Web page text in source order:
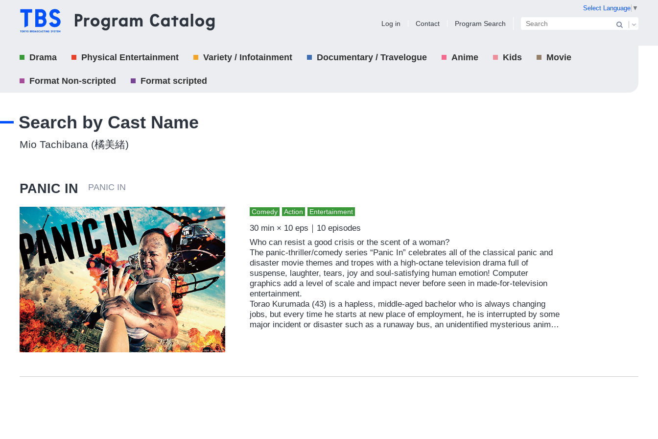
Select Language ▼
Log in Contact Program Search
Drama Physical Entertainment Variety / Infotainment Documentary / Travelogue Anime Kids Movie
Format Non-scripted Format scripted
Search by Cast Name
Mio Tachibana (橘美緒)
PANIC IN PANIC IN
Comedy Action Entertainment
30 min × 10 eps｜10 episodes
Who can resist a good crisis or the scent of a woman?
The panic-thriller/comedy series “Panic In” celebrates all of the classical panic and
disaster movie themes and tropes with a high-octane television drama full of
suspense, laughter, tears, joy and soul-satisfying human emotion! Computer
graphics add a level of scale and impact never before seen in made-for-television
entertainment.
Torao Kurumada (43) is a hapless, middle-aged bachelor who is always changing
jobs, but every time he starts at new place of employment, he is interrupted by some
major incident or disaster such as a runaway bus, an unidentified mysterious animal,
Torao?